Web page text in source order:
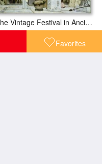
Favorites
The Vintage Festival in Ancient Rome